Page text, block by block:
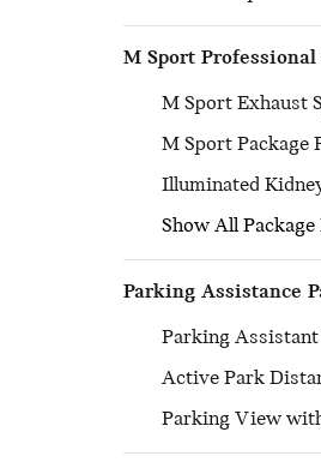
M Sport Professional
M Sport Exhaust
M Sport Package
Illuminated
Show All
Parking Assistance
Parking
Active Park
Parking View